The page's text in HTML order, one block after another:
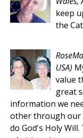
keep
the
USA)
value
great
information we
other through our
do God's Holy